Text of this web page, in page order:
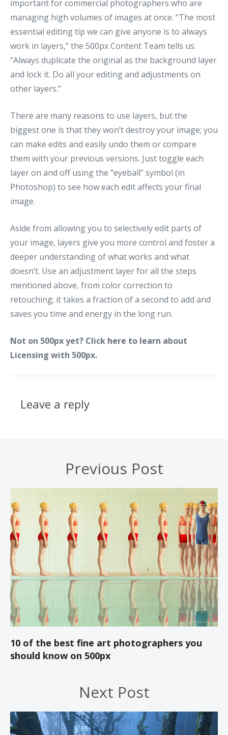
important for commercial photographers who are
managing high volumes of images at once. “The most
essential editing tip we can give anyone is to always
work in layers,” the 500px Content Team tells us.
“Always duplicate the original as the background layer
and lock it. Do all your editing and adjustments on
other layers.”
There are many reasons to use layers, but the
biggest one is that they won’t destroy your image; you
can make edits and easily undo them or compare
them with your previous versions. Just toggle each
layer on and off using the “eyeball” symbol (in
Photoshop) to see how each edit affects your final
image.
Aside from allowing you to selectively edit parts of
your image, layers give you more control and foster a
deeper understanding of what works and what
doesn’t. Use an adjustment layer for all the steps
mentioned above, from color correction to
retouching; it takes a fraction of a second to add and
saves you time and energy in the long run.
Not on 500px yet? Click here to learn about
Licensing with 500px.
Leave a reply
Previous Post
10 of the best fine art photographers you
should know on 500px
Next Post